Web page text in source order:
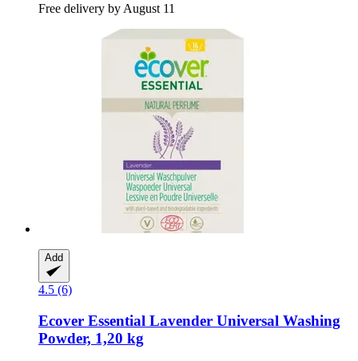
Free delivery by August 11
Add
4.5 (6)
Ecover Essential Lavender Universal Washing
Powder, 1,20 kg